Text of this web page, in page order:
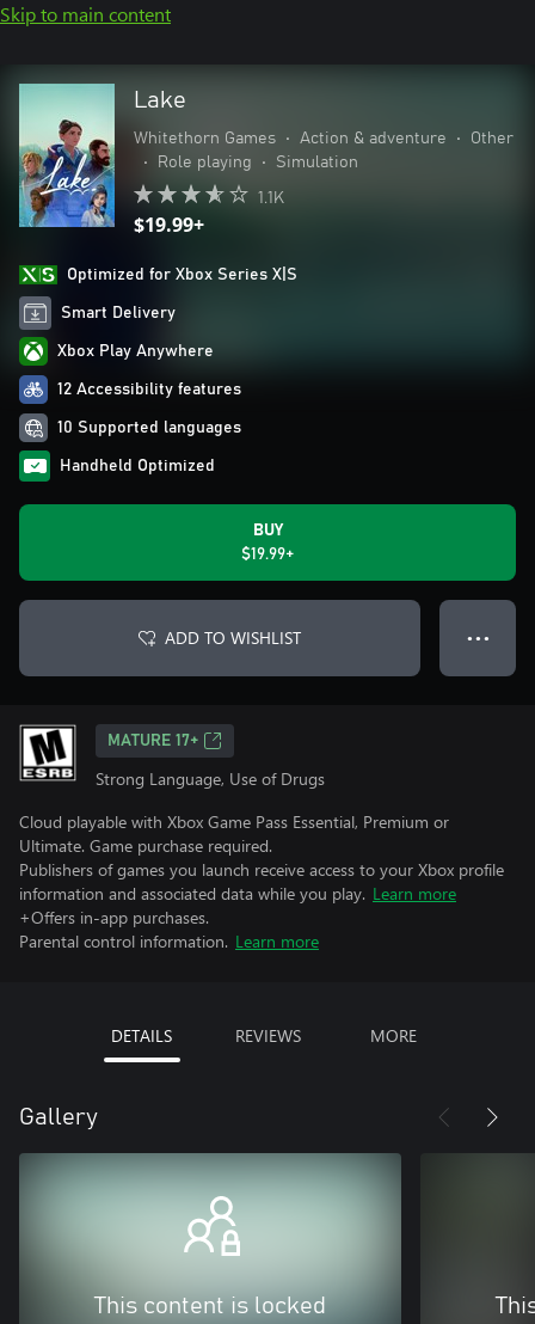
Skip to main content
Lake
Whitethorn Games • Action & adventure •
Other
•
Role playing • Simulation
1.1K
$19.99+
Optimized for Xbox Series X|S
Smart Delivery
Xbox Play Anywhere
12 Accessibility features
10 Supported languages
Handheld Optimized
BUY
$19.99+
ADD TO WISHLIST ● ● ●
MATURE 17+
Strong Language, Use of Drugs
Cloud playable with Xbox Game Pass Essential, Premium or
Ultimate. Game purchase required.
Publishers of games you launch receive access to your Xbox profile
information and associated data while you play. Learn more
+Offers in-app purchases.
Parental control information. Learn more
DETAILS REVIEWS MORE
Gallery
This content is locked